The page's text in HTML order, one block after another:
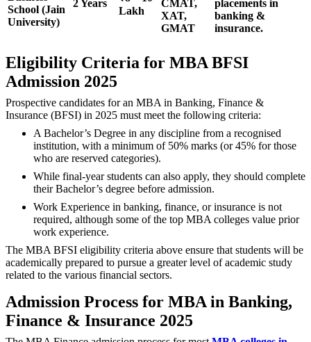
School (Jain
University)
2 Years
Lakh
CMAT,
XAT,
GMAT
placements in
banking &
insurance.
Eligibility Criteria for MBA BFSI
Admission 2025
Prospective candidates for an MBA in Banking, Finance &
Insurance (BFSI) in 2025 must meet the following criteria:
A Bachelor’s Degree in any discipline from a recognised
institution, with a minimum of 50% marks (or 45% for those
who are reserved categories).
While final-year students can also apply, they should complete
their Bachelor’s degree before admission.
Work Experience in banking, finance, or insurance is not
required, although some of the top MBA colleges value prior
work experience.
The MBA BFSI eligibility criteria above ensure that students will be
academically prepared to pursue a greater level of academic study
related to the various financial sectors.
Admission Process for MBA in Banking,
Finance & Insurance 2025